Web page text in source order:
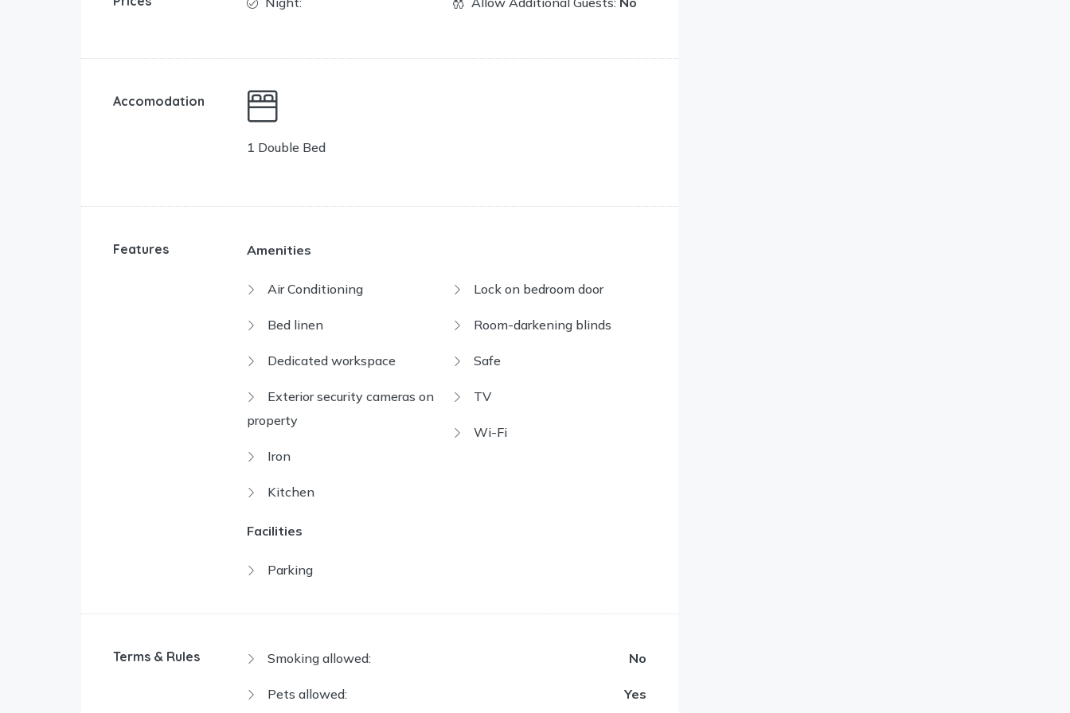
Accomodation
1 Double Bed
Features Amenities
Air Conditioning
Bed linen
Dedicated workspace
Exterior security cameras on
property
Iron
Kitchen
Lock on bedroom door
Room-darkening blinds
Safe
TV
Wi-Fi
Facilities
Parking
Terms & Rules Smoking allowed: No
Pets allowed: Yes